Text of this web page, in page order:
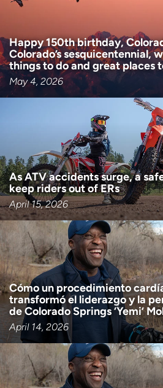
Happy 150th birthday,
Colorado’s sesquicentennial,
things to do and great places
May 4, 2026
As ATV accidents surge, a
keep riders out of ERs
April 15, 2026
Cómo un procedimiento
transformó el liderazgo y la
de Colorado Springs ‘Yemi’
April 14, 2026